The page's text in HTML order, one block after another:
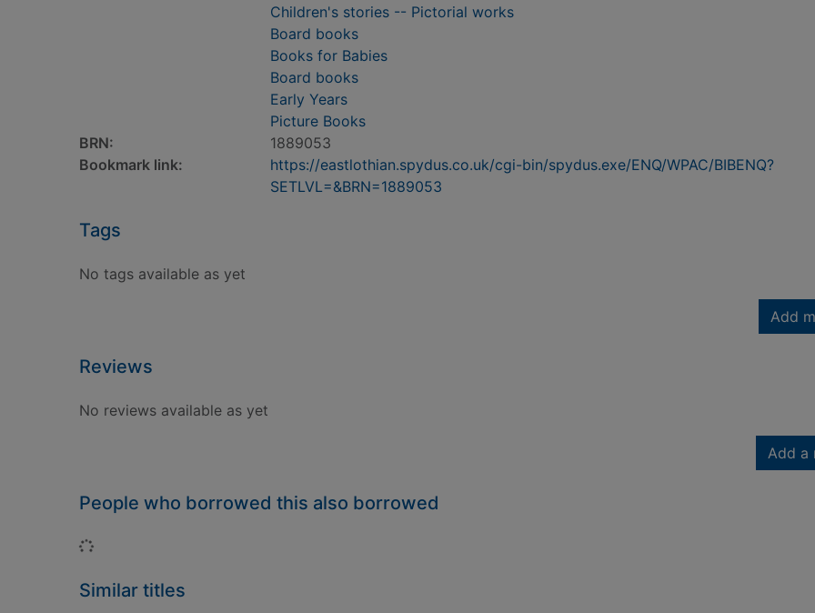
Children's stories -- Pictorial works
Board books
Books for Babies
Board books
Early Years
Picture Books
BRN:
1889053
Bookmark link:
https://eastlothian.spydus.co.uk/cgi-bin/spydus.exe/ENQ/WPAC/BIBENQ?
SETLVL=&BRN=1889053
Tags
No tags available as yet
Add
Reviews
No reviews available as yet
Add a
People who borrowed this also borrowed
Loading...
Similar titles